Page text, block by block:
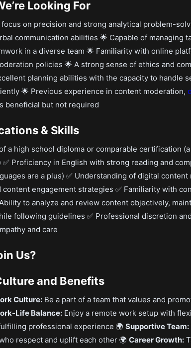
Looking For
focus on precision and strong analytical problem-
communication abilities 🌟 Capable of managing
in a diverse team 🌟 Familiarity with online
policies 🌟 A strong sense of ethics and
planning abilities with the capacity to handle
🌟 Previous experience in content moderation,
beneficial but not required
& Skills
a high school diploma or comparable certification
✅ Proficiency in English with strong reading and
are a plus) ✅ Understanding of digital content
content engagement strategies ✅ Familiarity with
to analyze and review content objectively,
following guidelines ✅ Professional discretion
and care
Us?
and Benefits
Culture: Be a part of a team that values and
Life Balance: Enjoy a remote work setup with
professional experience 🌍 Supportive Team:
respect and uplift each other 🌍 Career Growth: